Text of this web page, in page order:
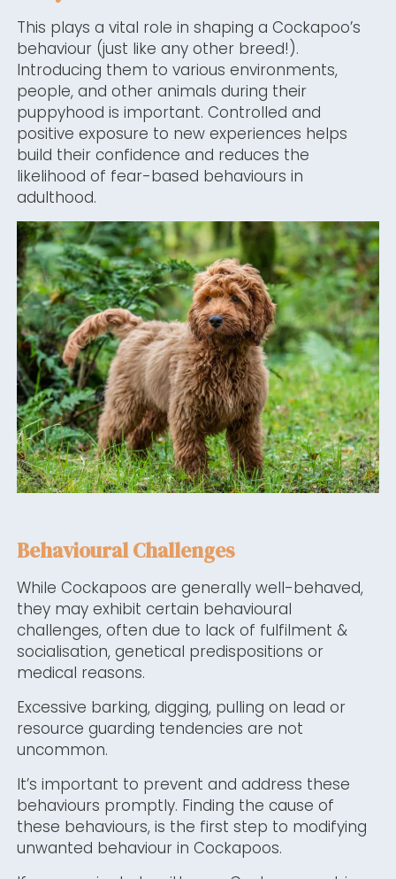
This plays a vital role in shaping a Cockapoo’s
behaviour (just like any other breed!).
Introducing them to various environments,
people, and other animals during their
puppyhood is important. Controlled and
positive exposure to new experiences helps
build their confidence and reduces the
likelihood of fear-based behaviours in
adulthood.
Behavioural Challenges
While Cockapoos are generally well-behaved,
they may exhibit certain behavioural
challenges, often due to lack of fulfilment &
socialisation, genetical predispositions or
medical reasons.
Excessive barking, digging, pulling on lead or
resource guarding tendencies are not
uncommon.
It’s important to prevent and address these
behaviours promptly. Finding the cause of
these behaviours, is the first step to modifying
unwanted behaviour in Cockapoos.